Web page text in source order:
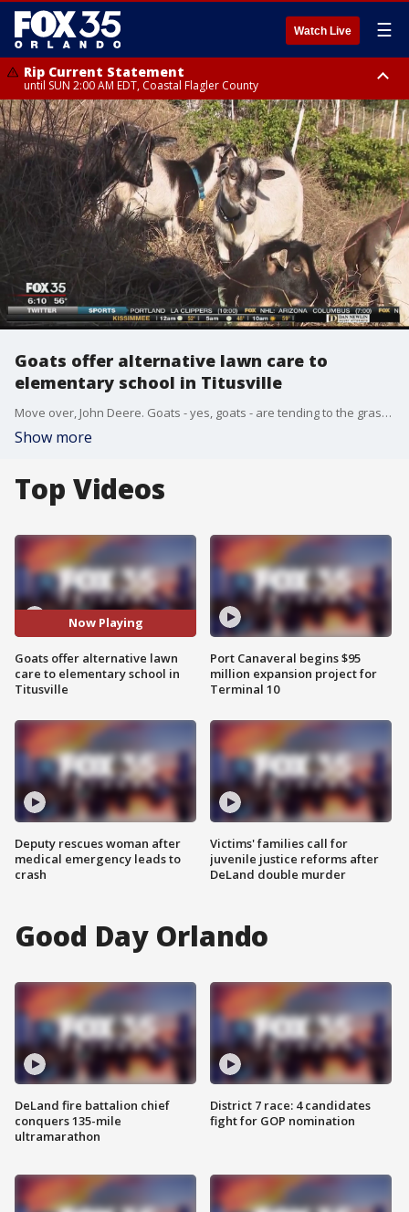
Watch Live ☰
Rip Current Statement
until SUN 2:00 AM EDT, Coastal Flagler County
Rip Current Statement
from FRI 2:35 AM EDT until SAT 2:00 AM EDT, Coastal Volusia County
Goats offer alternative lawn care to
elementary school in Titusville
Move over, John Deere. Goats - yes, goats - are tending to the grass at Imperial Estates Elementary School.
Show more
Top Videos
Now Playing
Goats offer alternative lawn
care to elementary school in
Titusville
Deputy rescues woman after
medical emergency leads to
crash
Port Canaveral begins $95
million expansion project for
Terminal 10
Victims' families call for
juvenile justice reforms after
DeLand double murder
Good Day Orlando
DeLand fire battalion chief
conquers 135-mile
ultramarathon
District 7 race: 4 candidates
fight for GOP nomination